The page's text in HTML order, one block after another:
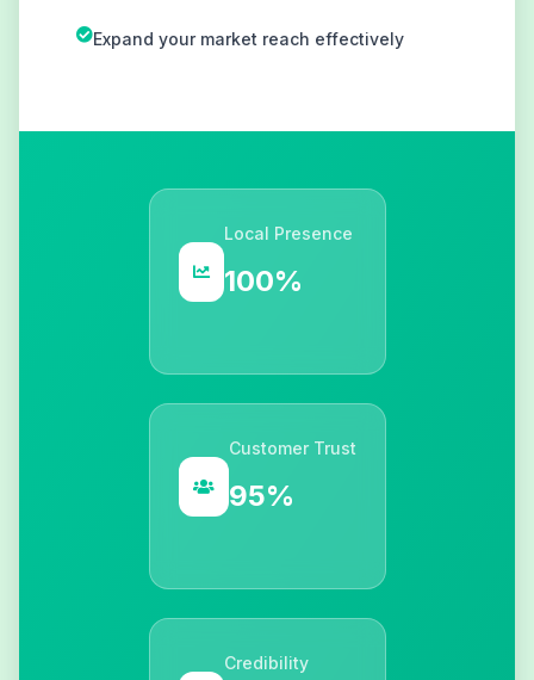
Expand your market reach effectively
Local Presence
100%
Customer Trust
95%
Credibility